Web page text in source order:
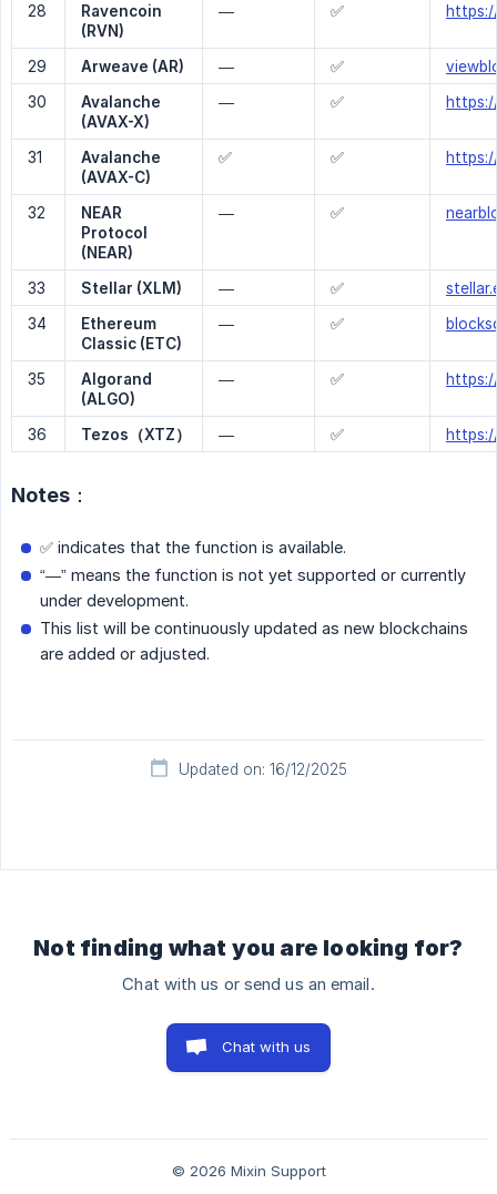
28
Ravencoin
(RVN)
— ✅
29 Arweave (AR) — ✅
30
Avalanche
(AVAX-X)
— ✅
31
Avalanche
(AVAX-C)
✅ ✅
32
NEAR
Protocol
(NEAR)
— ✅
33 Stellar (XLM) — ✅
34
Ethereum
Classic (ETC)
— ✅
35
Algorand
(ALGO)
— ✅
36 Tezos（XTZ） — ✅
Notes：
✅ indicates that the function is available.
“—” means the function is not yet supported or currently
under development.
This list will be continuously updated as new blockchains
are added or adjusted.
Updated on: 16/12/2025
Not finding what you are looking for?
Chat with us or send us an email.
Chat with us
© 2026 Mixin Support